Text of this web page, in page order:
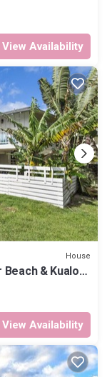
View Availability
House
Beach & Kualoa
View Availability